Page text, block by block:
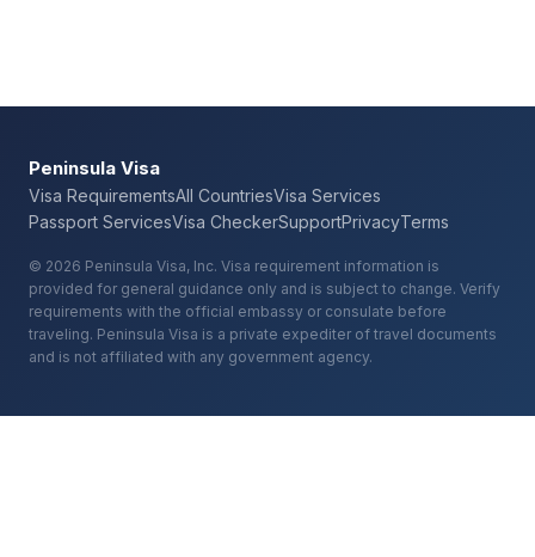
Peninsula Visa
Visa RequirementsAll CountriesVisa Services
Passport ServicesVisa CheckerSupportPrivacyTerms
© 2026 Peninsula Visa, Inc. Visa requirement information is
provided for general guidance only and is subject to change. Verify
requirements with the official embassy or consulate before
traveling. Peninsula Visa is a private expediter of travel documents
and is not affiliated with any government agency.